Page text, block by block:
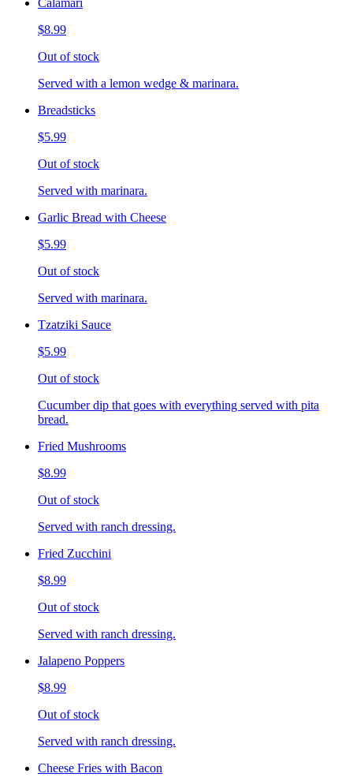
$8.99
Out of stock
Served with a lemon wedge & marinara.
Breadsticks
$5.99
Out of stock
Served with marinara.
Garlic Bread with Cheese
$5.99
Out of stock
Served with marinara.
Tzatziki Sauce
$5.99
Out of stock
Cucumber dip that goes with everything served with pita
bread.
Fried Mushrooms
$8.99
Out of stock
Served with ranch dressing.
Fried Zucchini
$8.99
Out of stock
Served with ranch dressing.
Jalapeno Poppers
$8.99
Out of stock
Served with ranch dressing.
Cheese Fries with Bacon